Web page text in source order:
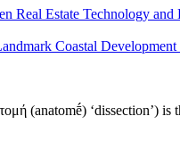
Real Estate Technology
Coastal Development
(anatomḗ) ‘dissection’)